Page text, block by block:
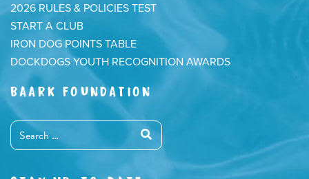
2026 RULES & POLICIES TEST
START A CLUB
IRON DOG POINTS TABLE
DOCKDOGS YOUTH RECOGNITION AWARDS
BAARK FOUNDATION